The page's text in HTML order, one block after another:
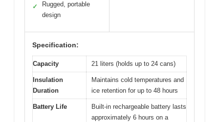
✓
Rugged, portable
design
Specification:
Capacity 21 liters (holds up to 24 cans)
Insulation
Duration
Maintains cold temperatures and
ice retention for up to 48 hours
Battery Life
Built-in rechargeable battery lasts
approximately 6 hours on a